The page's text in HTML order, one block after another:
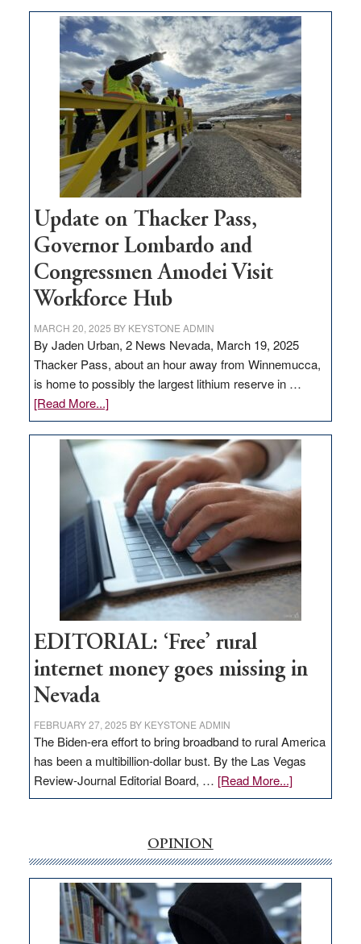
moves
$3
million
for
rural
infrastructure
projects
Update on Thacker Pass,
Governor Lombardo and
Congressmen Amodei Visit
Workforce Hub
MARCH 20, 2025 BY KEYSTONE ADMIN
By Jaden Urban, 2 News Nevada, March 19, 2025
Thacker Pass, about an hour away from Winnemucca,
is home to possibly the largest lithium reserve in …
[Read More...]about
Update
on
Thacker
Pass,
Governor
Lombardo
and
Congressmen
Amodei
Visit
Workforce
Hub
EDITORIAL: ‘Free’ rural
internet money goes missing in
Nevada
FEBRUARY 27, 2025 BY KEYSTONE ADMIN
The Biden-era effort to bring broadband to rural America
has been a multibillion-dollar bust. By the Las Vegas
Review-Journal Editorial Board, … [Read More...]about
EDITORIAL:
internet
money
goes
missing
in
OPINION